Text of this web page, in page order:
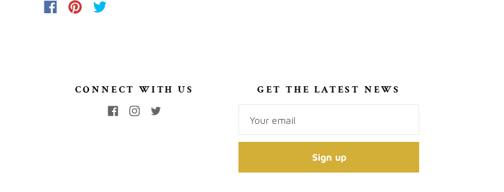
CONNECT WITH US GET THE LATEST NEWS